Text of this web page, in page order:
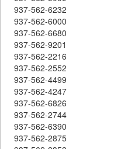
937-562-6232
937-562-6000
937-562-6680
937-562-9201
937-562-2216
937-562-2552
937-562-4499
937-562-4247
937-562-6826
937-562-2744
937-562-6390
937-562-2875